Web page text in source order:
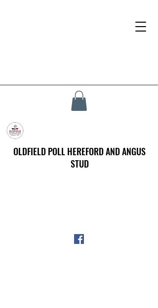
OLDFIELD POLL HEREFORD AND ANGUS
STUD